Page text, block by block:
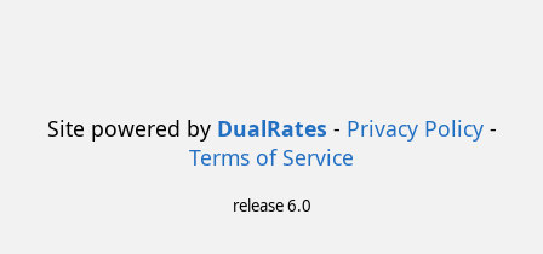
Site powered by DualRates - Privacy Policy-
Terms of Service
release 6.0